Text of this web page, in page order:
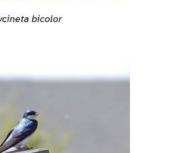
bicolor